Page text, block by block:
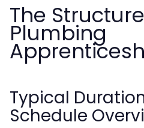
The
Plumbing
Typical
Schedule